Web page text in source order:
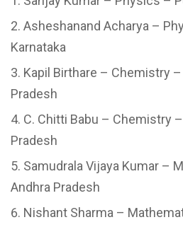
Asheshanand Acharya –
Karnataka
Kapil Birthare – Chemistry
Pradesh
C. Chitti Babu – Chemistry
Pradesh
Samudrala Vijaya Kumar –
Andhra Pradesh
Nishant Sharma –